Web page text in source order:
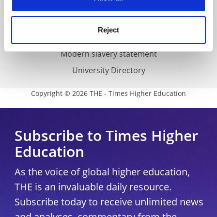
Reject
Media Centre
Modern slavery statement
University Directory
Copyright © 2026 THE - Times Higher Education
Subscribe to Times Higher
Education
As the voice of global higher education,
THE is an invaluable daily resource.
Subscribe today to receive unlimited news